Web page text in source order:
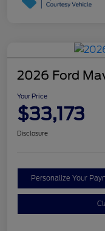
2026 Ford
Your Price
$33,173
Disclosure
Personalize Your